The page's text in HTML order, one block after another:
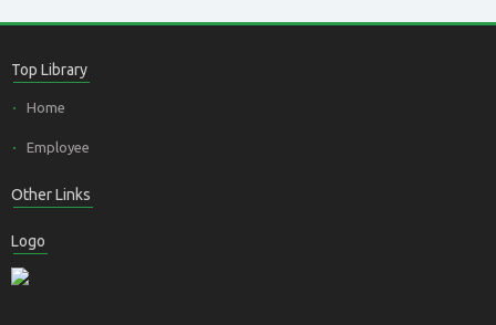
Top Library
Home
Employee
Other Links
Logo